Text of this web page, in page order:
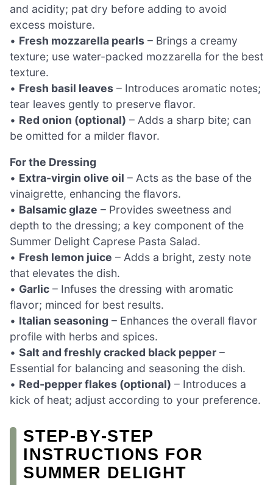
and acidity; pat dry before adding to avoid
excess moisture.
• Fresh mozzarella pearls – Brings a creamy
texture; use water-packed mozzarella for the best
texture.
• Fresh basil leaves – Introduces aromatic notes;
tear leaves gently to preserve flavor.
• Red onion (optional) – Adds a sharp bite; can
be omitted for a milder flavor.
For the Dressing
• Extra-virgin olive oil – Acts as the base of the
vinaigrette, enhancing the flavors.
• Balsamic glaze – Provides sweetness and
depth to the dressing; a key component of the
Summer Delight Caprese Pasta Salad.
• Fresh lemon juice – Adds a bright, zesty note
that elevates the dish.
• Garlic – Infuses the dressing with aromatic
flavor; minced for best results.
• Italian seasoning – Enhances the overall flavor
profile with herbs and spices.
• Salt and freshly cracked black pepper –
Essential for balancing and seasoning the dish.
• Red-pepper flakes (optional) – Introduces a
kick of heat; adjust according to your preference.
STEP‑BY‑STEP
INSTRUCTIONS FOR
SUMMER DELIGHT